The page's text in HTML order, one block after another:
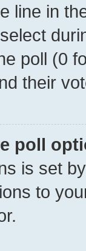
line in
poll (0
their
poll
is set
to